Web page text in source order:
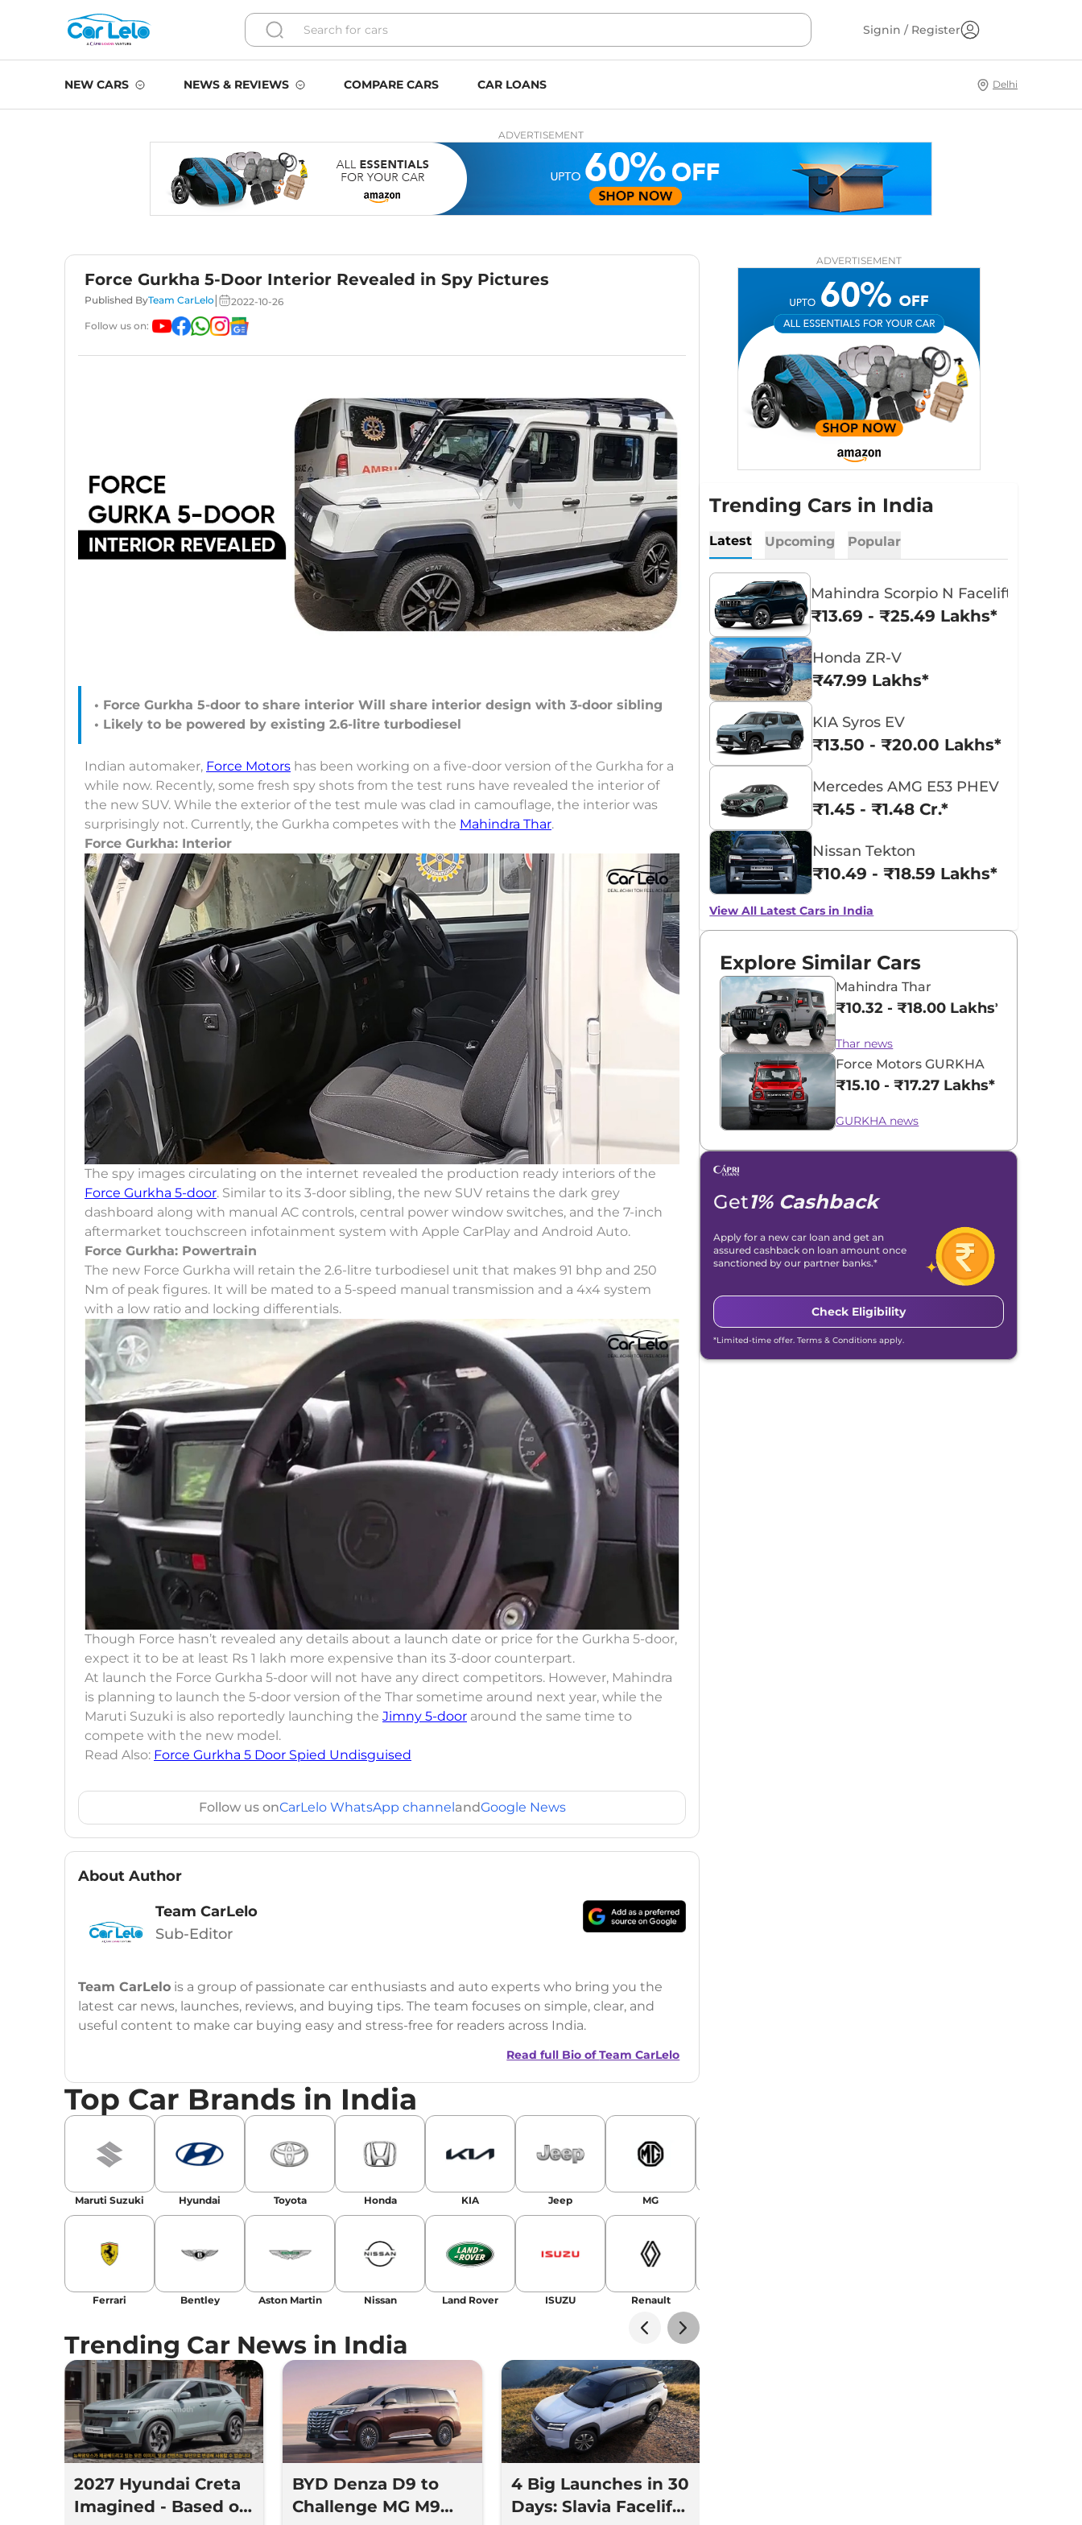
Signin / Register
NEW CARS NEWS & REVIEWS COMPARE CARS CAR LOANS Delhi
ADVERTISEMENT
Force Gurkha 5-Door Interior Revealed in Spy Pictures
Published ByTeam CarLelo|
2022-10-26
Follow us on:
• Force Gurkha 5-door to share interior Will share interior design with 3-door sibling
• Likely to be powered by existing 2.6-litre turbodiesel
Indian automaker, Force Motors has been working on a five-door version of the Gurkha for a
while now. Recently, some fresh spy shots from the test runs have revealed the interior of
the new SUV. While the exterior of the test mule was clad in camouflage, the interior was
surprisingly not. Currently, the Gurkha competes with the Mahindra Thar.
Force Gurkha: Interior
The spy images circulating on the internet revealed the production ready interiors of the
Force Gurkha 5-door. Similar to its 3-door sibling, the new SUV retains the dark grey
dashboard along with manual AC controls, central power window switches, and the 7-inch
aftermarket touchscreen infotainment system with Apple CarPlay and Android Auto.
Force Gurkha: Powertrain
The new Force Gurkha will retain the 2.6-litre turbodiesel unit that makes 91 bhp and 250
Nm of peak figures. It will be mated to a 5-speed manual transmission and a 4x4 system
with a low ratio and locking differentials.
Though Force hasn’t revealed any details about a launch date or price for the Gurkha 5-door,
expect it to be at least Rs 1 lakh more expensive than its 3-door counterpart.
At launch the Force Gurkha 5-door will not have any direct competitors. However, Mahindra
is planning to launch the 5-door version of the Thar sometime around next year, while the
Maruti Suzuki is also reportedly launching the Jimny 5-door around the same time to
compete with the new model.
Read Also: Force Gurkha 5 Door Spied Undisguised
Follow us onCarLelo WhatsApp channelandGoogle News
About Author
Team CarLelo
Sub-Editor
Team CarLelo is a group of passionate car enthusiasts and auto experts who bring you the
latest car news, launches, reviews, and buying tips. The team focuses on simple, clear, and
useful content to make car buying easy and stress-free for readers across India.
Read full Bio ofTeam CarLelo
Top Car Brands in India
Maruti Suzuki Hyundai Toyota Honda KIA Jeep MG
Ferrari Bentley Aston Martin Nissan Land Rover ISUZU Renault
Trending Car News in India
2027 Hyundai Creta
Imagined - Based on
BYD Denza D9 to
Challenge MG M9
4 Big Launches in 30
Days: Slavia Facelift
ADVERTISEMENT
Trending Cars in India
Latest Upcoming Popular
Mahindra Scorpio N Facelift
₹13.69 - ₹25.49 Lakhs*
Honda ZR-V
₹47.99 Lakhs*
KIA Syros EV
₹13.50 - ₹20.00 Lakhs*
Mercedes AMG E53 PHEV
₹1.45 - ₹1.48 Cr.*
Nissan Tekton
₹10.49 - ₹18.59 Lakhs*
View All Latest Cars in India
Explore Similar Cars
Mahindra Thar
₹10.32 - ₹18.00 Lakhs*
Thar news
Force Motors GURKHA
₹15.10 - ₹17.27 Lakhs*
GURKHA news
Get1% Cashback
Apply for a new car loan and get an
assured cashback on loan amount once
sanctioned by our partner banks.*
Check Eligibility
*Limited-time offer. Terms & Conditions apply.